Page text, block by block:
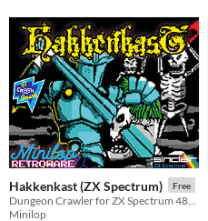
Hakkenkast (ZX Spectrum) Free
Minilop